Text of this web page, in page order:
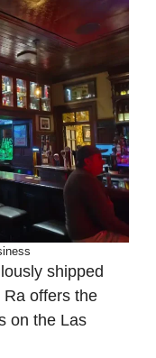
shipped
offers the
on the Las